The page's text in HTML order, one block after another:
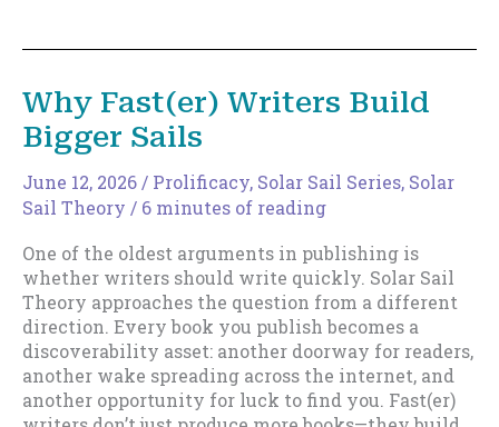
Launch
Career
Why Fast(er) Writers Build
Bigger Sails
June 12, 2026 / Prolificacy, Solar Sail Series, Solar
Sail Theory / 6 minutes of reading
One of the oldest arguments in publishing is
whether writers should write quickly. Solar Sail
Theory approaches the question from a different
direction. Every book you publish becomes a
discoverability asset: another doorway for readers,
another wake spreading across the internet, and
another opportunity for luck to find you. Fast(er)